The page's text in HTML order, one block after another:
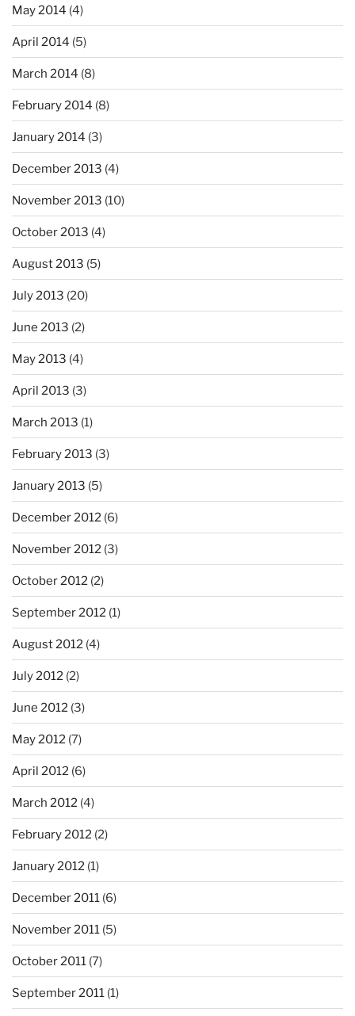
May 2014 (4)
April 2014 (5)
March 2014 (8)
February 2014 (8)
January 2014 (3)
December 2013 (4)
November 2013 (10)
October 2013 (4)
August 2013 (5)
July 2013 (20)
June 2013 (2)
May 2013 (4)
April 2013 (3)
March 2013 (1)
February 2013 (3)
January 2013 (5)
December 2012 (6)
November 2012 (3)
October 2012 (2)
September 2012 (1)
August 2012 (4)
July 2012 (2)
June 2012 (3)
May 2012 (7)
April 2012 (6)
March 2012 (4)
February 2012 (2)
January 2012 (1)
December 2011 (6)
November 2011 (5)
October 2011 (7)
September 2011 (1)